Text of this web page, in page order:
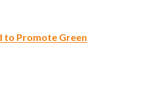
to Promote Green